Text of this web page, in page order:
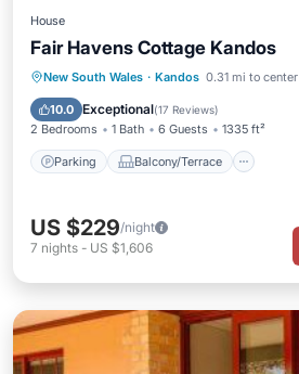
House
Fair Havens Cottage Kandos
New South Wales · Kandos 0.31 mi to center
10.0 Exceptional(17 Reviews)
2 Bedrooms 1 Bath 6 Guests 1335 ft²
Parking Balcony/Terrace
Parking Balcony/Terrace
Air Conditioner
US $229/night
7 nights - US $1,606